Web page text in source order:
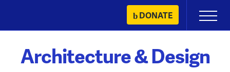
content
DONATE
Primary
Menu
Architecture & Design